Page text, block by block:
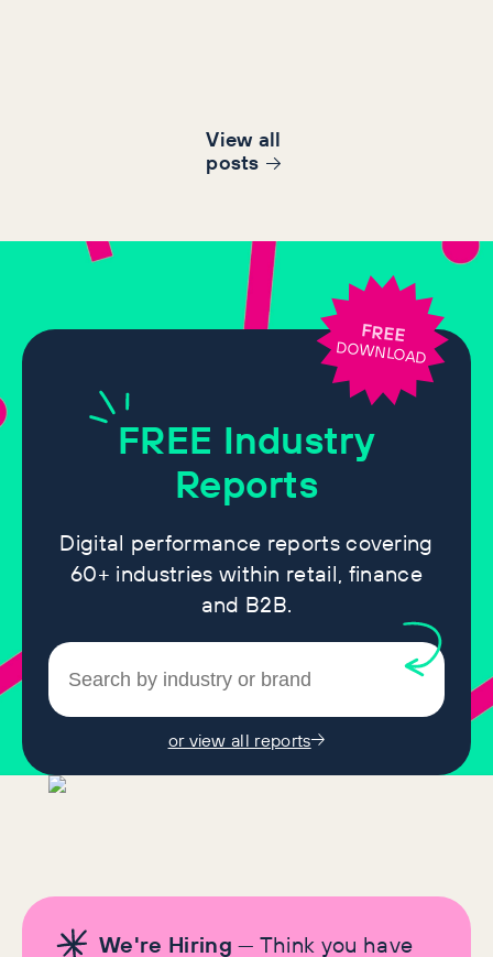
View all
posts
FREE Industry
Reports
Digital performance reports covering
60+ industries within retail, finance
and B2B.
or view all reports
FREE
DOWNLOAD
We're Hiring — Think you have